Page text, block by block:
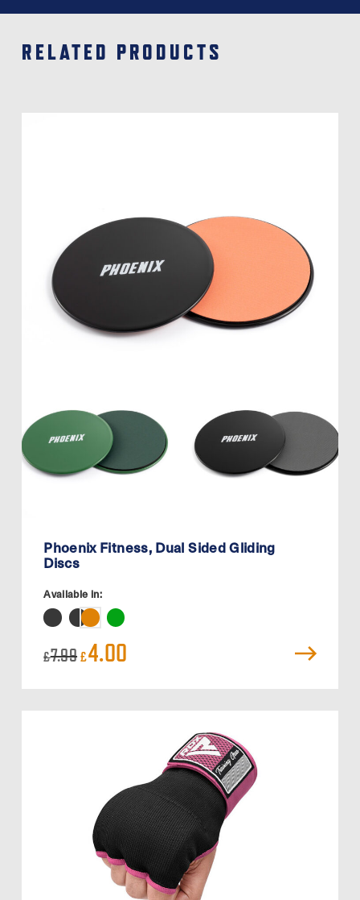
RELATED PRODUCTS
Phoenix Fitness, Dual Sided Gliding
Discs
Available in:
£7.99 Original
price
£4.00